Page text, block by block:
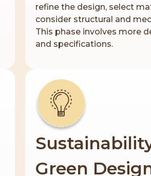
refine the design, select
consider structural and
This phase involves more
and specifications.
Green